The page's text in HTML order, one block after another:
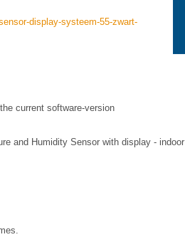
display-systeem-55-zwart-
current software-version
and Humidity Sensor with display - indoor